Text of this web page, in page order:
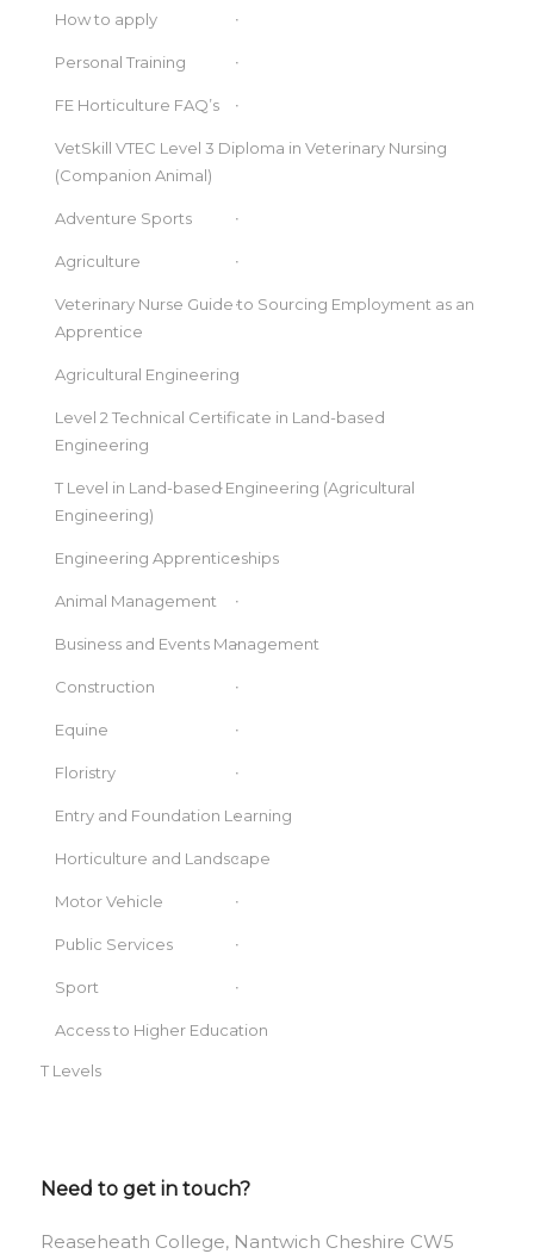
How to apply
Personal Training
FE Horticulture FAQ’s
VetSkill VTEC Level 3 Diploma in Veterinary Nursing
(Companion Animal)
Adventure Sports
Agriculture
Veterinary Nurse Guide to Sourcing Employment as an
Apprentice
Agricultural Engineering
Level 2 Technical Certificate in Land-based
Engineering
T Level in Land-based Engineering (Agricultural
Engineering)
Engineering Apprenticeships
Animal Management
Business and Events Management
Construction
Equine
Floristry
Entry and Foundation Learning
Horticulture and Landscape
Motor Vehicle
Public Services
Sport
Access to Higher Education
T Levels
Need to get in touch?
Reaseheath College, Nantwich Cheshire CW5